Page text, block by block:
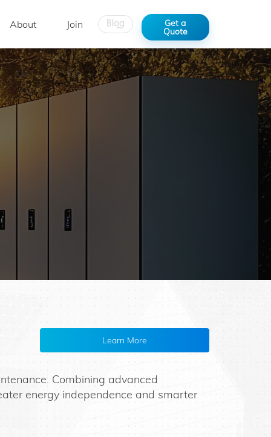
About
Us
Join
Us
Get a
Quote
Learn More
Combining advanced
energy independence and smarter